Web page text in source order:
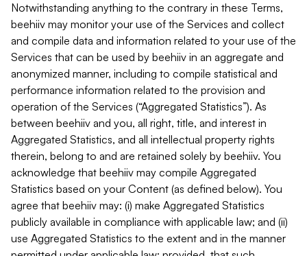
Notwithstanding anything to the contrary in these Terms,
beehiiv may monitor your use of the Services and collect
and compile data and information related to your use of the
Services that can be used by beehiiv in an aggregate and
anonymized manner, including to compile statistical and
performance information related to the provision and
operation of the Services (“Aggregated Statistics”). As
between beehiiv and you, all right, title, and interest in
Aggregated Statistics, and all intellectual property rights
therein, belong to and are retained solely by beehiiv. You
acknowledge that beehiiv may compile Aggregated
Statistics based on your Content (as defined below). You
agree that beehiiv may: (i) make Aggregated Statistics
publicly available in compliance with applicable law; and (ii)
use Aggregated Statistics to the extent and in the manner